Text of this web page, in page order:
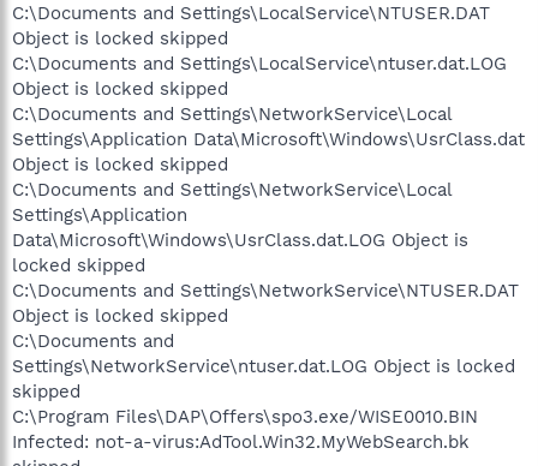
C:\Documents and Settings\LocalService\NTUSER.DAT
Object is locked skipped
C:\Documents and Settings\LocalService\ntuser.dat.LOG
Object is locked skipped
C:\Documents and Settings\NetworkService\Local
Settings\Application Data\Microsoft\Windows\UsrClass.dat
Object is locked skipped
C:\Documents and Settings\NetworkService\Local
Settings\Application
Data\Microsoft\Windows\UsrClass.dat.LOG Object is
locked skipped
C:\Documents and Settings\NetworkService\NTUSER.DAT
Object is locked skipped
C:\Documents and
Settings\NetworkService\ntuser.dat.LOG Object is locked
skipped
C:\Program Files\DAP\Offers\spo3.exe/WISE0010.BIN
Infected: not-a-virus:AdTool.Win32.MyWebSearch.bk